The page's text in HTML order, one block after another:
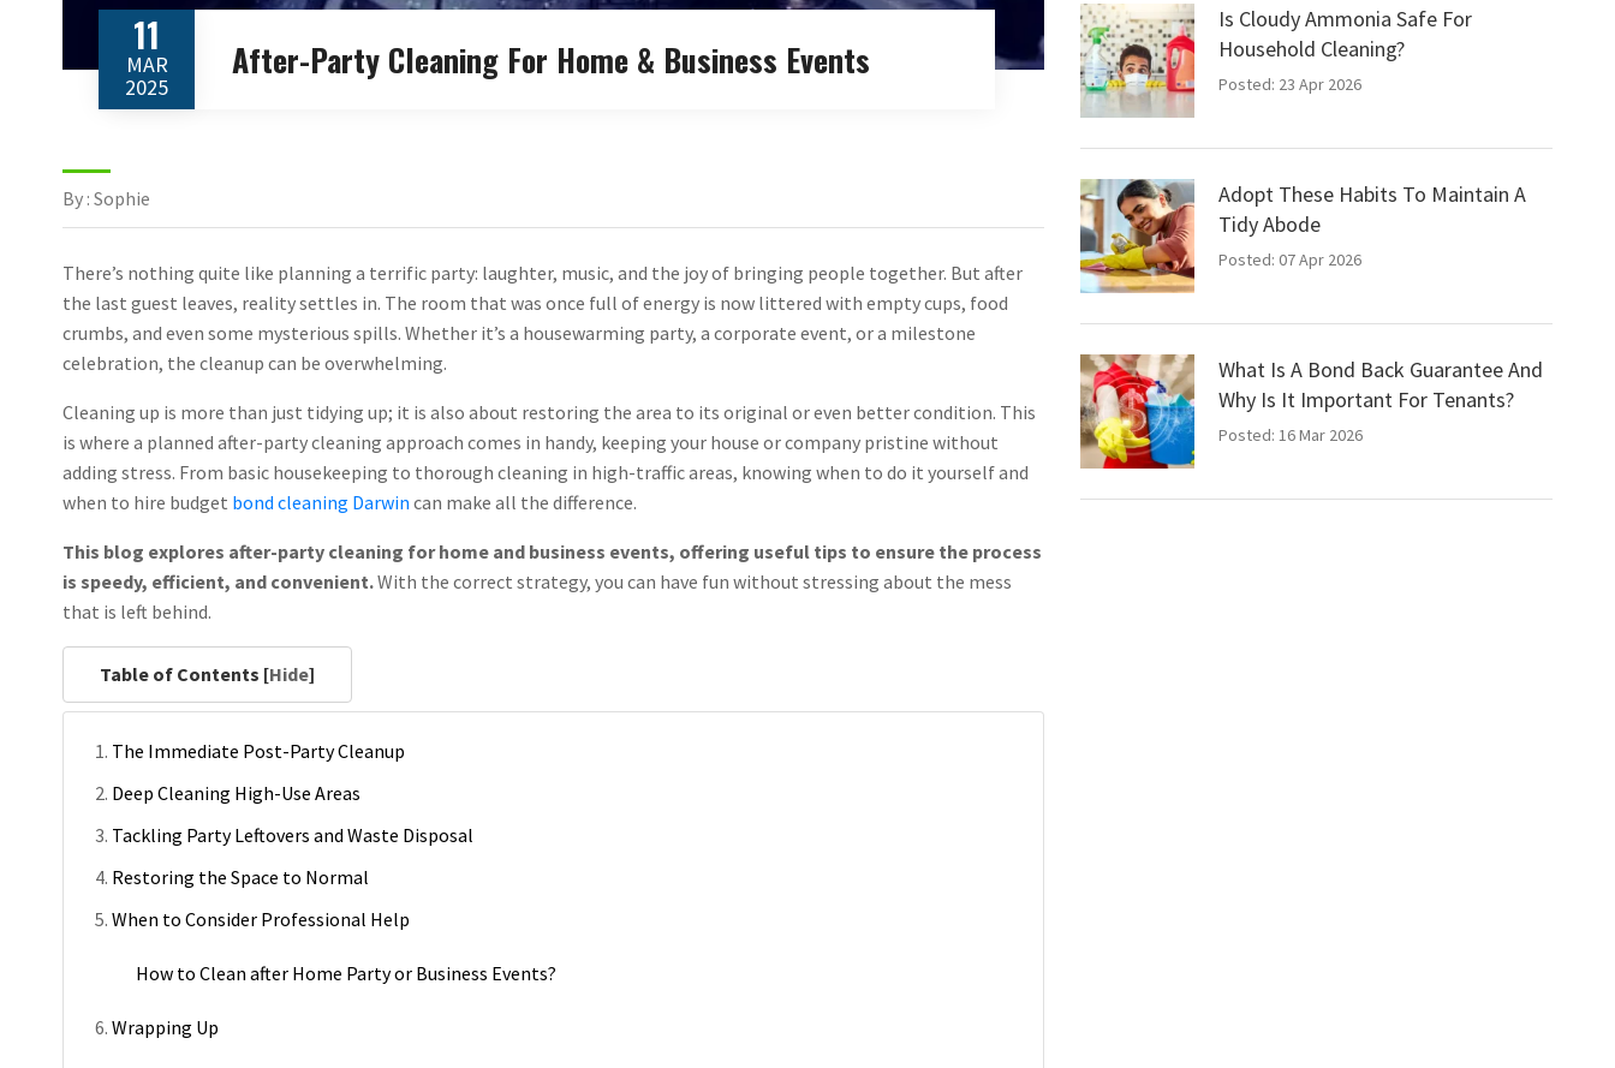
11
MAR
2025
After-Party Cleaning For Home & Business Events
By : Sophie
There’s nothing quite like planning a terrific party: laughter, music, and the joy of bringing people together. But after
the last guest leaves, reality settles in. The room that was once full of energy is now littered with empty cups, food
crumbs, and even some mysterious spills. Whether it’s a housewarming party, a corporate event, or a milestone
celebration, the cleanup can be overwhelming.
Cleaning up is more than just tidying up; it is also about restoring the area to its original or even better condition. This
is where a planned after-party cleaning approach comes in handy, keeping your house or company pristine without
adding stress. From basic housekeeping to thorough cleaning in high-traffic areas, knowing when to do it yourself and
when to hire budget bond cleaning Darwin can make all the difference.
This blog explores after-party cleaning for home and business events, offering useful tips to ensure the process
is speedy, efficient, and convenient.With the correct strategy, you can have fun without stressing about the mess
that is left behind.
Table of Contents [Hide]
The Immediate Post-Party Cleanup
Deep Cleaning High-Use Areas
Tackling Party Leftovers and Waste Disposal
Restoring the Space to Normal
When to Consider Professional Help
How to Clean after Home Party or Business Events?
Wrapping Up
Is Cloudy Ammonia Safe For
Household Cleaning?
Posted: 23 Apr 2026
Adopt These Habits To Maintain A
Tidy Abode
Posted: 07 Apr 2026
What Is A Bond Back Guarantee And
Why Is It Important For Tenants?
Posted: 16 Mar 2026